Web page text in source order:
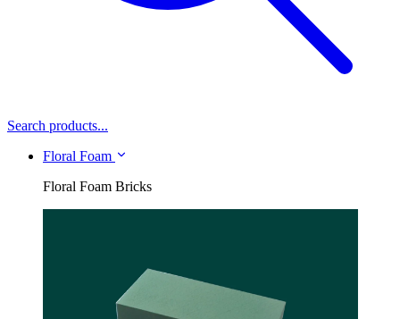
Search products...
Floral Foam
Floral Foam Bricks